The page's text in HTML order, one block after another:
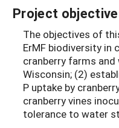
Project
The objectives of
ErMF biodiversity in
cranberry farms
Wisconsin; (2)
P uptake by
cranberry vines
tolerance to water